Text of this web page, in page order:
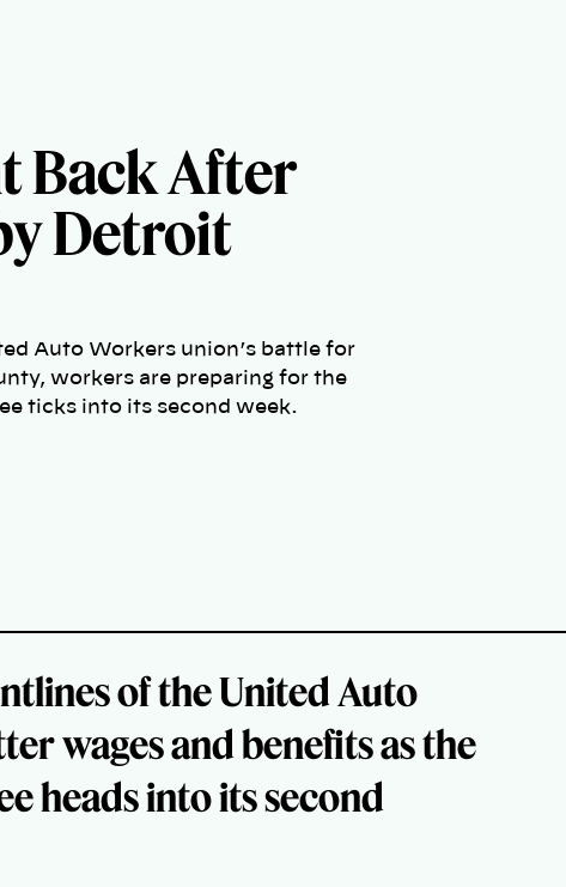
Back After
Detroit
Auto Workers union’s battle for
workers are preparing for the
ticks into its second week.
of the United Auto
wages and benefits as the
heads into its second